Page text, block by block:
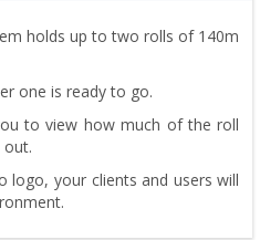
holds up to two rolls of 140m
one is ready to go.
to view how much of the roll
out.
logo, your clients and users will